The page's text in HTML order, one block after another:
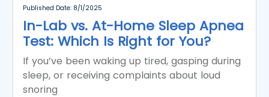
Published Date: 8/1/2025
In-Lab vs. At-Home Sleep Apnea
Test: Which Is Right for You?
If you’ve been waking up tired, gasping during
sleep, or receiving complaints about loud
snoring